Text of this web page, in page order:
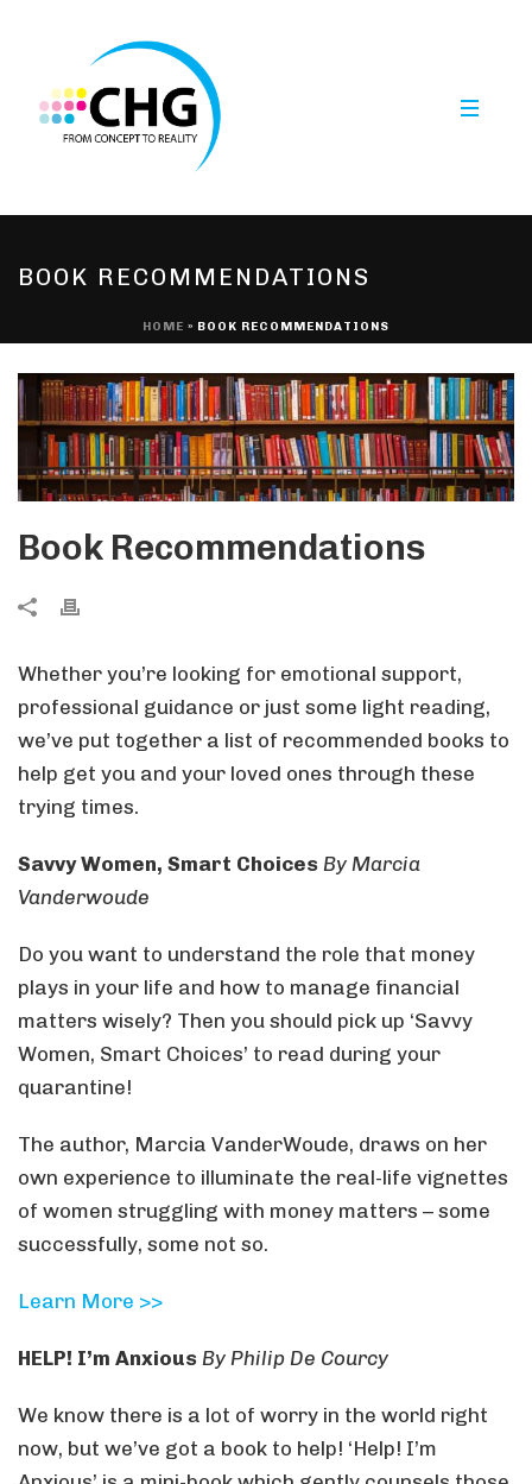
BOOK RECOMMENDATIONS
HOME » BOOK RECOMMENDATIONS
Book Recommendations
Whether you’re looking for emotional support,
professional guidance or just some light reading,
we’ve put together a list of recommended books to
help get you and your loved ones through these
trying times.
Savvy Women, Smart Choices By Marcia
Vanderwoude
Do you want to understand the role that money
plays in your life and how to manage financial
matters wisely? Then you should pick up ‘Savvy
Women, Smart Choices’ to read during your
quarantine!
The author, Marcia VanderWoude, draws on her
own experience to illuminate the real-life vignettes
of women struggling with money matters – some
successfully, some not so.
Learn More >>
HELP! I’m Anxious By Philip De Courcy
We know there is a lot of worry in the world right
now, but we’ve got a book to help! ‘Help! I’m